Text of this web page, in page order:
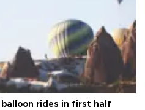
rides in first half